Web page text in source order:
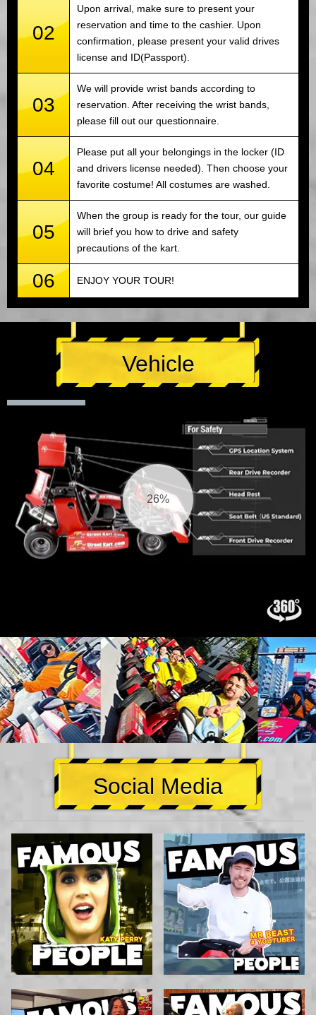
02
Upon arrival, make sure to present your
reservation and time to the cashier. Upon
confirmation, please present your valid drives
license and ID(Passport).
03
We will provide wrist bands according to
reservation. After receiving the wrist bands,
please fill out our questionnaire.
04
Please put all your belongings in the locker (ID
and drivers license needed). Then choose your
favorite costume! All costumes are washed.
05
When the group is ready for the tour, our guide
will brief you how to drive and safety
precautions of the kart.
06 ENJOY YOUR TOUR!
Vehicle
27%
Social Media